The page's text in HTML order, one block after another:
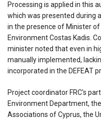
Processing is applied in this
which was presented during
in the presence of Minister
Environment Costas Kadis.
minister noted that even in
manually implemented,
incorporated in the DEFEAT
Project coordinator FRC's
Environment Department,
Associations of Cyprus, the